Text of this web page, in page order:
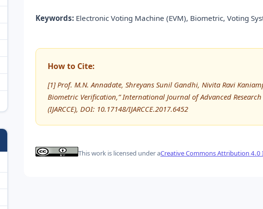
Keywords: Electronic Voting Machine (EVM), Biometric, Voting
How to Cite:
[1] Prof. M.N. Annadate, Shreyans Sunil Gandhi, Nivita Ravi
Biometric Verification,” International Journal of Advanced
(IJARCCE), DOI: 10.17148/IJARCCE.2017.6452
This work is licensed under aCreative Commons Attribution 4.0